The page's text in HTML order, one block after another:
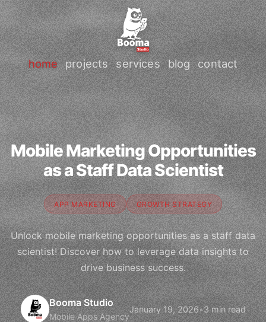
home projects services blog contact
Mobile Marketing Opportunities
as a Staff Data Scientist
APP MARKETING GROWTH STRATEGY
Unlock mobile marketing opportunities as a staff data
scientist! Discover how to leverage data insights to
drive business success.
Booma Studio
Mobile Apps Agency
January 19, 2026•3 min read